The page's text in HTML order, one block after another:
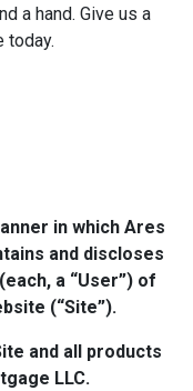
a hand. Give us a
today.
in which Ares
and discloses
a “User”) of
(“Site”).
and all products
LLC.